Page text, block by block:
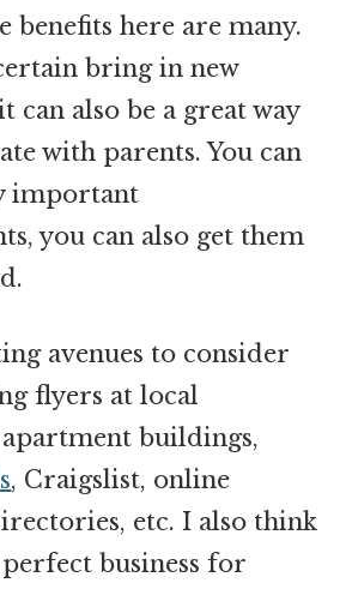
benefits here are many.
bring in new
can also be a great way
with parents. You can
important
you can also get them
avenues to consider
flyers at local
apartment buildings,
, Craigslist, online
etc. I also think
business for